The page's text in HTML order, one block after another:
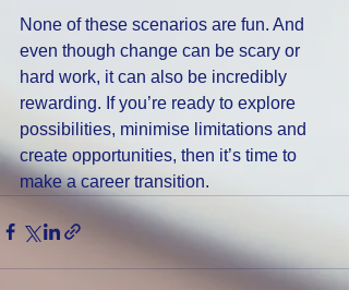
None of these scenarios are fun. And
even though change can be scary or
hard work, it can also be incredibly
rewarding. If you’re ready to explore
possibilities, minimise limitations and
create opportunities, then it’s time to
make a career transition.